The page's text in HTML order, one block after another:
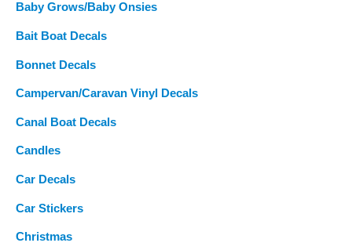
Baby Grows/Baby Onsies
Bait Boat Decals
Bonnet Decals
Campervan/Caravan Vinyl Decals
Canal Boat Decals
Candles
Car Decals
Car Stickers
Christmas